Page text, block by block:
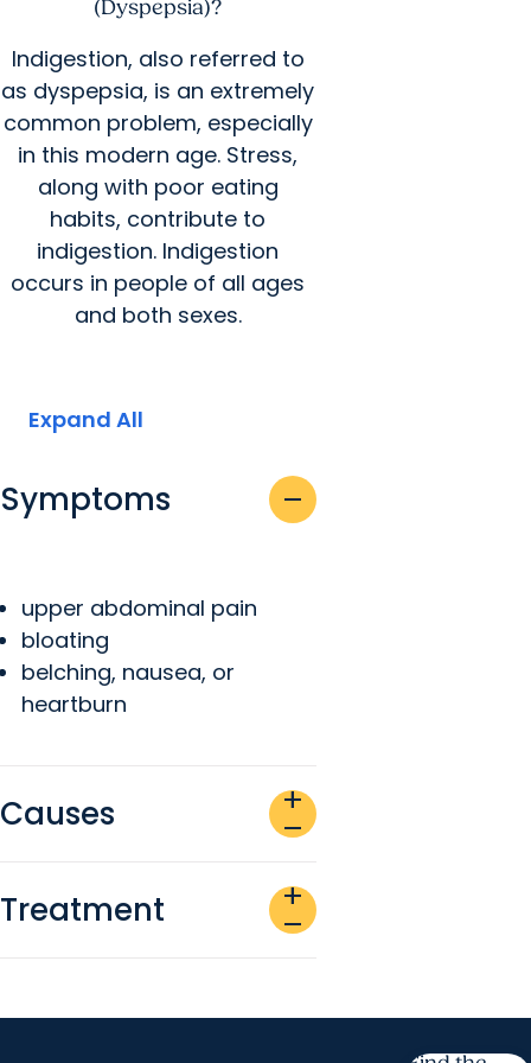
(Dyspepsia)?
Indigestion, also referred to
as dyspepsia, is an extremely
common problem, especially
in this modern age. Stress,
along with poor eating
habits, contribute to
indigestion. Indigestion
occurs in people of all ages
and both sexes.
Expand All
Symptoms remove
upper abdominal pain
bloating
belching, nausea, or
heartburn
Causes
add
remove
Treatment
add
remove